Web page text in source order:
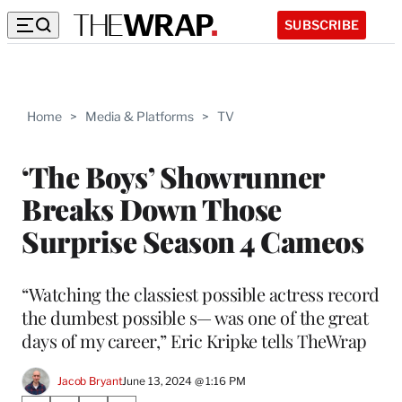
SUBSCRIBE
Home > Media & Platforms > TV
‘The Boys’ Showrunner
Breaks Down Those
Surprise Season 4 Cameos
“Watching the classiest possible actress record
the dumbest possible s— was one of the great
days of my career,” Eric Kripke tells TheWrap
Jacob BryantJune 13, 2024 @ 1:16 PM